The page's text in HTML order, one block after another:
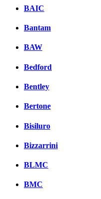
BAIC
Bantam
BAW
Bedford
Bentley
Bertone
Bisiluro
Bizzarrini
BLMC
BMC